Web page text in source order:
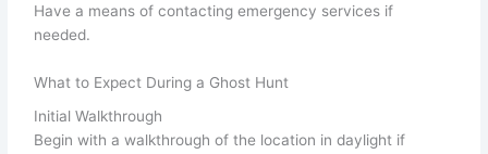
Have a means of contacting emergency services if
needed.
What to Expect During a Ghost Hunt
Initial Walkthrough
Begin with a walkthrough of the location in daylight if